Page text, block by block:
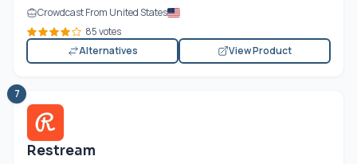
Crowdcast From United States
85 votes
Alternatives
View Product
7
Restream